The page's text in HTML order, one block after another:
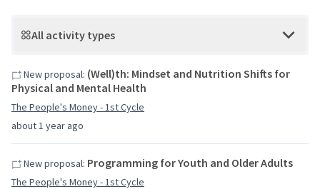
All activity types
about 1 year ago
New proposal: (Well)th: Mindset and Nutrition Shifts for
Physical and Mental Health
The People's Money - 1st Cycle
New proposal: Programming for Youth and Older Adults
The People's Money - 1st Cycle